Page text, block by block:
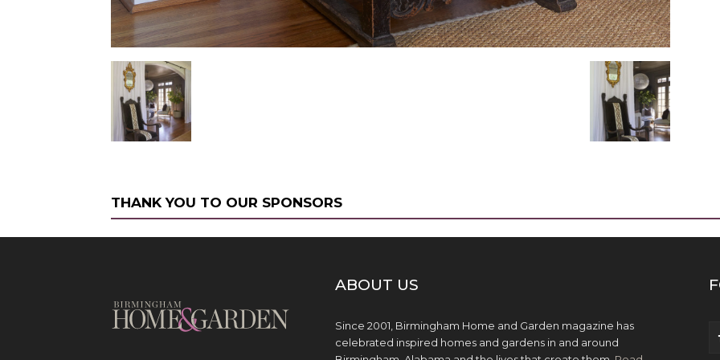
THANK YOU TO OUR SPONSORS
ABOUT US
Since 2001, Birmingham Home and Garden magazine has
celebrated inspired homes and gardens in and around